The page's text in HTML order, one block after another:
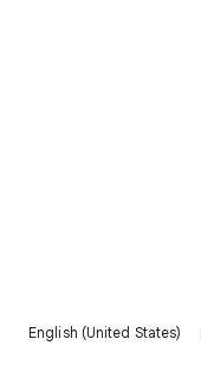
English (United States)